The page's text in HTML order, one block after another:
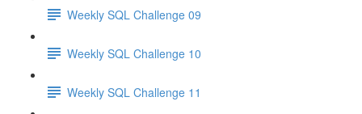
Weekly SQL Challenge 09
Weekly SQL Challenge 10
Weekly SQL Challenge 11